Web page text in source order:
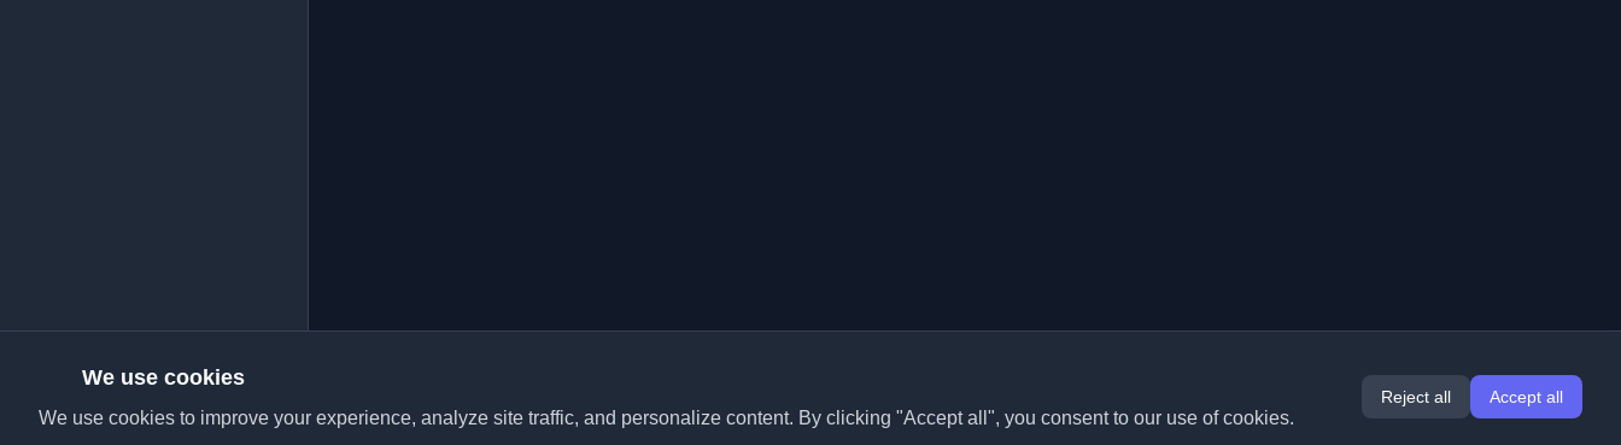
We use cookies
We use cookies to improve your experience, analyze site traffic, and personalize content. By clicking "Accept all", you consent to our use of cookies.
Reject all Accept all